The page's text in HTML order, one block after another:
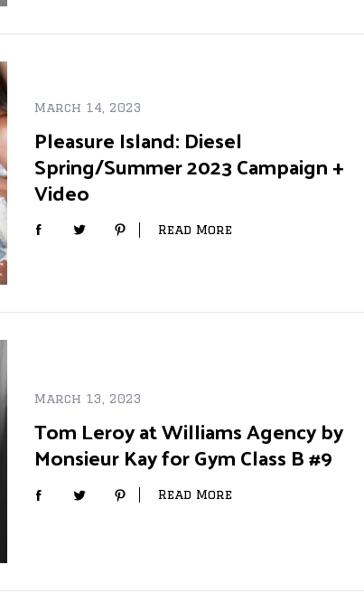
March 14, 2023
Pleasure Island: Diesel
Spring/Summer 2023 Campaign +
Video
Read More
March 13, 2023
Tom Leroy at Williams Agency by
Monsieur Kay for Gym Class B #9
Read More